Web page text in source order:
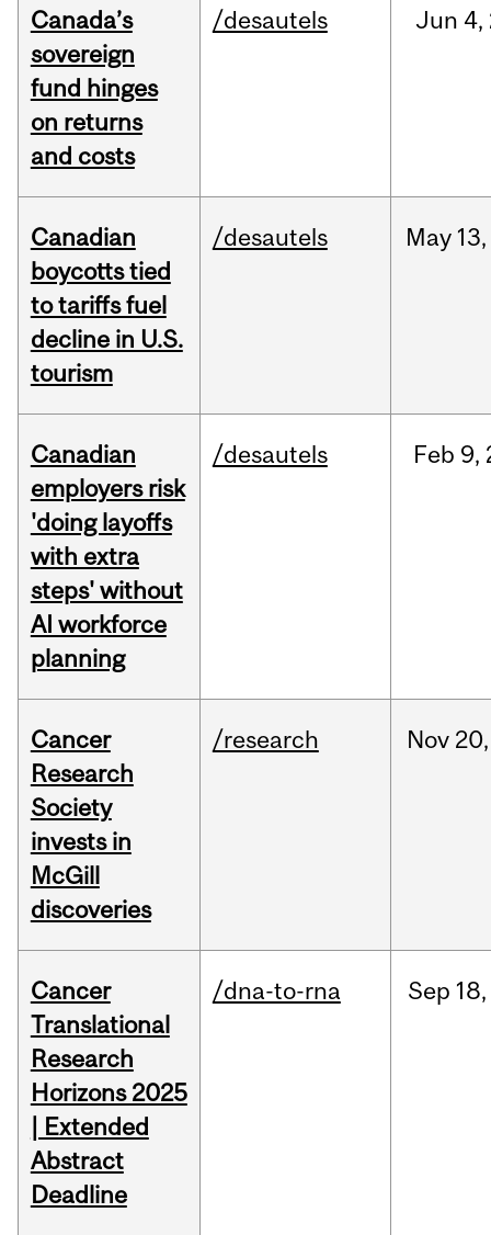
Canada’s
sovereign
fund hinges
on returns
and costs
/desautels Jun 4,
Canadian
boycotts tied
to tariffs fuel
decline in U.S.
tourism
/desautels May 13,
Canadian
employers risk
'doing layoffs
with extra
steps' without
AI workforce
planning
/desautels Feb 9,
Cancer
Research
Society
invests in
McGill
discoveries
/research Nov 20,
Cancer
Translational
Research
Horizons 2025
| Extended
Abstract
Deadline
/dna-to-rna Sep 18,